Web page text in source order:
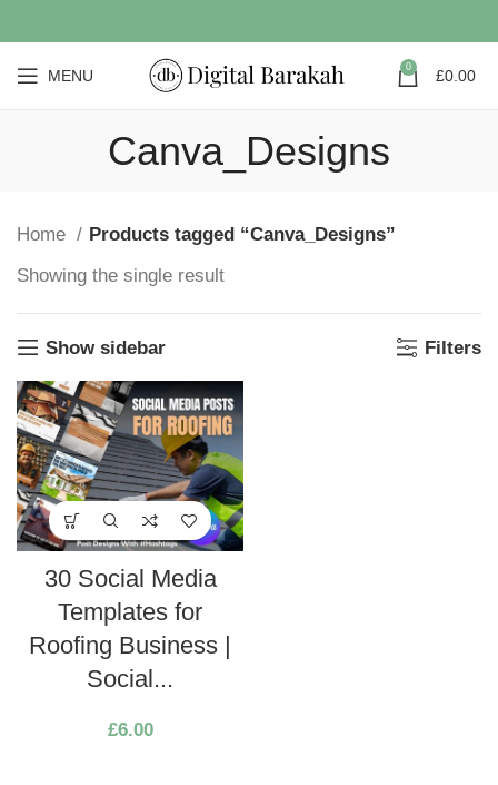
MENU 0 £0.00
Canva_Designs
Home
Products tagged “Canva_Designs”
Showing the single result
Show sidebar Filters
30 Social Media
Templates for
Roofing Business |
Social...
£6.00